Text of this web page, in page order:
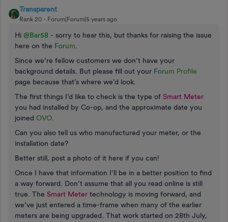
Transparent
Rank 20 Forum|Forum|5 years ago
Hi @Bar58 - sorry to hear this, but thanks for raising the issue
here on the Forum
Since we’re fellow customers we don’t have your
background details. But please fill out your Forum Profile
page because that’s where we’d look.
The first things I’d like to check is the type of Smart Meter
you had installed by Co-op, and the approximate date you
joined OVO
Can you also tell us who manufactured your meter, or the
installation date?
Better still, post a photo of it here if you can!
Once I have that information I’ll be in a better position to find
a way forward. Don’t assume that all you read online is still
true. The Smart Meter technology is moving forward, and
we’ve just entered a time-frame when many of the earlier
meters are being upgraded. That work started on 28th July,